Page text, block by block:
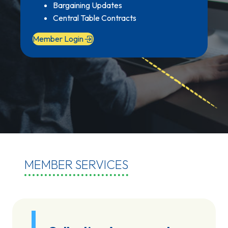
Bargaining Updates
Central Table Contracts
Member Login
MEMBER SERVICES